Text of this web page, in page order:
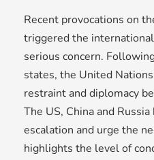
Recent provocations on
triggered the
serious concern.
states, the United
restraint and diplomacy
The US, China and
escalation and urge the
highlights the level of